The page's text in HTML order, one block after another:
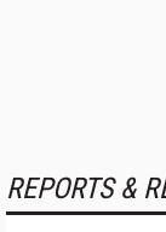
REPORTS &